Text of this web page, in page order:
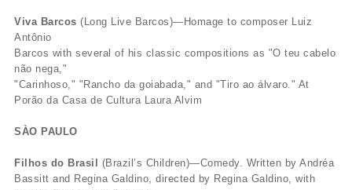
Viva Barcos (Long Live Barcos)—Homage to composer Luiz
Antônio
Barcos with several of his classic compositions as "O teu cabelo
não nega,"
"Carinhoso," "Rancho da goiabada," and "Tiro ao álvaro." At
Porão da Casa de Cultura Laura Alvim
SÀO PAULO
Filhos do Brasil
(Brazil’s Children)—Comedy. Written by Andréa
Bassitt and Regina Galdino, directed by Regina Galdino, with